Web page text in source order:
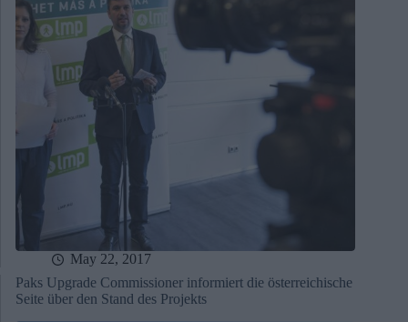
May 22, 2017
Paks Upgrade Commissioner informiert die österreichische
Seite über den Stand des Projekts